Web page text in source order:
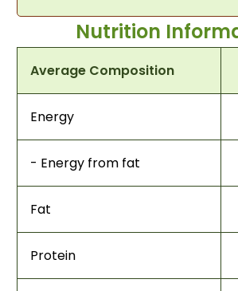
Nutrition
Average Composition
Energy
- Energy from fat
Fat
Protein